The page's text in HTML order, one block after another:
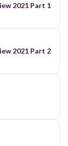
2021 Part 1
2021 Part 2